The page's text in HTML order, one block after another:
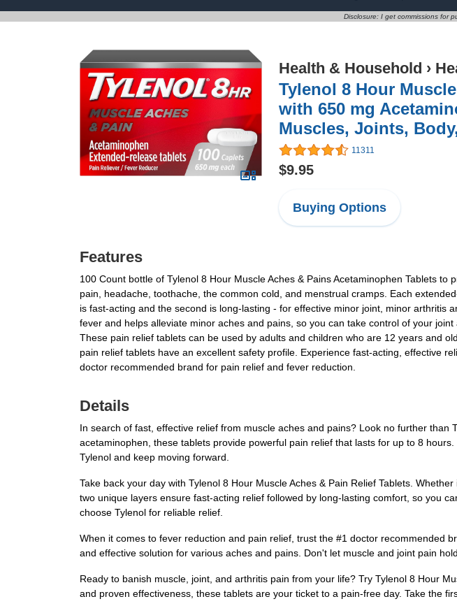
Disclosure: I get commissions for
Health & Household ›
Tylenol 8 Hour
with 650 mg
Muscles, Joints,
11311
$9.95
Buying Options
Features
100 Count bottle of Tylenol 8 Hour Muscle Aches & Pains Acetaminophen Tablets
pain, headache, toothache, the common cold, and menstrual cramps. Each
is fast-acting and the second is long-lasting - for effective minor joint, minor
fever and helps alleviate minor aches and pains, so you can take control of your
These pain relief tablets can be used by adults and children who are 12 years and
pain relief tablets have an excellent safety profile. Experience fast-acting, effective
doctor recommended brand for pain relief and fever reduction.
Details
In search of fast, effective relief from muscle aches and pains? Look no further
acetaminophen, these tablets provide powerful pain relief that lasts for up to 8
Tylenol and keep moving forward.
Take back your day with Tylenol 8 Hour Muscle Aches & Pain Relief Tablets.
two unique layers ensure fast-acting relief followed by long-lasting comfort, so you
choose Tylenol for reliable relief.
When it comes to fever reduction and pain relief, trust the #1 doctor recommended
and effective solution for various aches and pains. Don't let muscle and joint pain
Ready to banish muscle, joint, and arthritis pain from your life? Try Tylenol 8 Hour
and proven effectiveness, these tablets are your ticket to a pain-free day. Take the